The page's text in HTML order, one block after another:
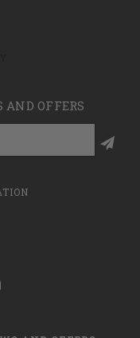
AND OFFERS